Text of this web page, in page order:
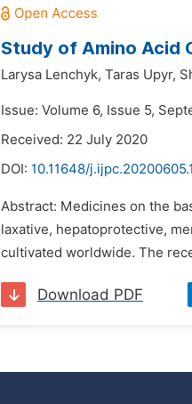
Study of Amino Acid
Larysa Lenchyk, Taras Upyr,
Issue: Volume 6, Issue 5,
Received: 22 July 2020
DOI: 10.11648/
Abstract: Medicines on the
laxative, hepatoprotective,
cultivated worldwide. The
Download PDF